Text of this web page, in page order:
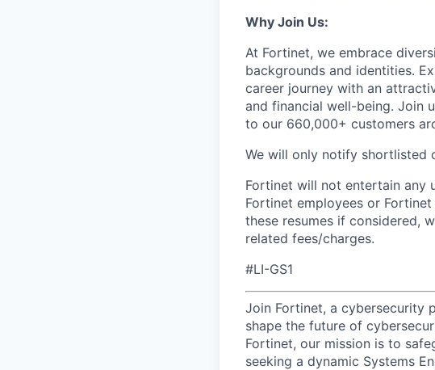
Why Join Us:
At Fortinet, we embrace
backgrounds and identities.
career journey with an
and financial well-being. Join
to our 660,000+ customers
We will only notify shortlisted
Fortinet will not entertain any
Fortinet employees or
these resumes if considered,
related fees/charges.
#LI-GS1
Join Fortinet, a cybersecurity
shape the future of
Fortinet, our mission is to
seeking a dynamic Systems